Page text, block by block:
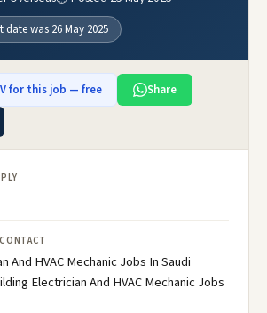
was 26 May 2025
for this job — free
Share
And HVAC Mechanic Jobs In Saudi
Electrician And HVAC Mechanic Jobs